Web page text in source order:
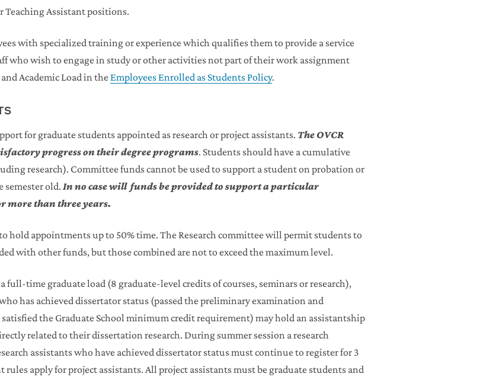
Teaching Assistant positions.
with specialized training or experience which qualifies them to provide a service
who wish to engage in study or other activities not part of their work assignment
Academic Load in theEmployees Enrolled as Students Policy.
for graduate students appointed as research or project assistants. The OVCR
progress on their degree programs. Students should have a cumulative
research). Committee funds cannot be used to support a student on probation or
semester old. In no case will funds be provided to support a particular
more than three years.
hold appointments up to 50% time. The Research committee will permit students to
with other funds, but those combined are not to exceed the maximum level.
full-time graduate load (8 graduate-level credits of courses, seminars or research),
has achieved dissertator status (passed the preliminary examination and
the Graduate School minimum credit requirement) may hold an assistantship
related to their dissertation research. During summer session a research
assistants who have achieved dissertator status must continue to register for 3
apply for project assistants. All project assistants must be graduate students and